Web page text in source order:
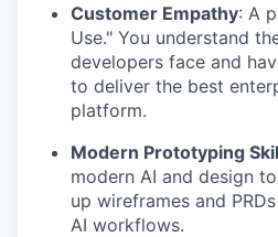
Customer Empathy: A
Use." You understand
developers face and
to deliver the best
platform.
Modern Prototyping
modern AI and design
up wireframes and
AI workflows.